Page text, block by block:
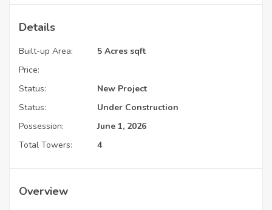
Details
Built-up Area:
5 Acres sqft
Price:
Status:
New Project
Status:
Under Construction
Possession:
June 1, 2026
Total Towers:
4
Overview